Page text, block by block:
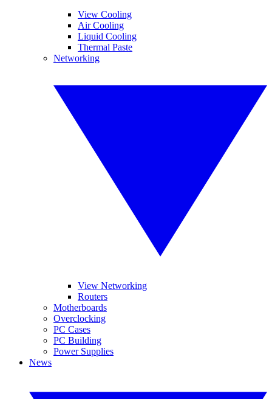
View Cooling
Air Cooling
Liquid Cooling
Thermal Paste
Networking
View Networking
Routers
Motherboards
Overclocking
PC Cases
PC Building
Power Supplies
News